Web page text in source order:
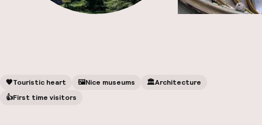
🧡Touristic heart 🖼Nice museums 🏛️Architecture
👍First time visitors